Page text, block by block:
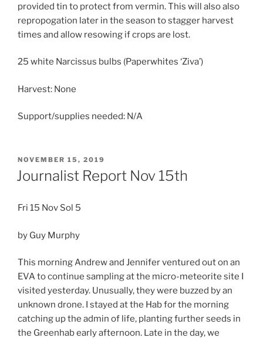
provided tin to protect from vermin. This will also also
repropogation later in the season to stagger harvest
times and allow resowing if crops are lost.
25 white Narcissus bulbs (Paperwhites ‘Ziva’)
Harvest: None
Support/supplies needed: N/A
POSTED
ON
NOVEMBER 15, 2019
Journalist Report Nov 15th
Fri 15 Nov Sol 5
by Guy Murphy
This morning Andrew and Jennifer ventured out on an
EVA to continue sampling at the micro-meteorite site I
visited yesterday. Unusually, they were buzzed by an
unknown drone. I stayed at the Hab for the morning
catching up the admin of life, planting further seeds in
the Greenhab early afternoon. Late in the day, we